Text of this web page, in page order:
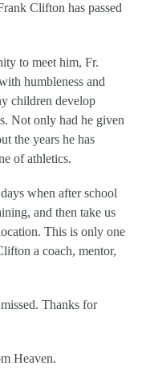
Clifton has passed
to meet him, Fr.
humbleness and
children develop
Not only had he given
the years he has
of athletics.
when after school
and then take us
This is only one
a coach, mentor,
Thanks for
Heaven.